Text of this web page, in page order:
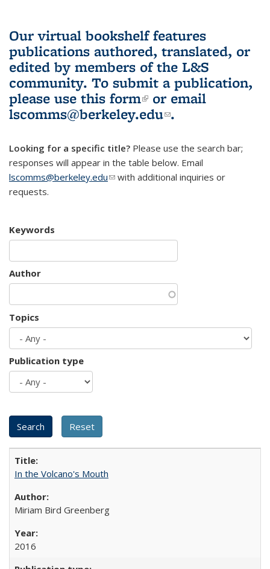
Our virtual bookshelf features
publications authored, translated, or
edited by members of the L&S
community. To submit a publication,
please use this form(link is external)
or email
lscomms@berkeley.edu(link sends e-
.
Looking for a specific title? Please use the search bar;
responses will appear in the table below. Email
lscomms@berkeley.edu(link sends e-mail)
with additional inquiries or
requests.
Keywords
Author
Topics
Publication type
In the Volcano's Mouth
Miriam Bird Greenberg
2016